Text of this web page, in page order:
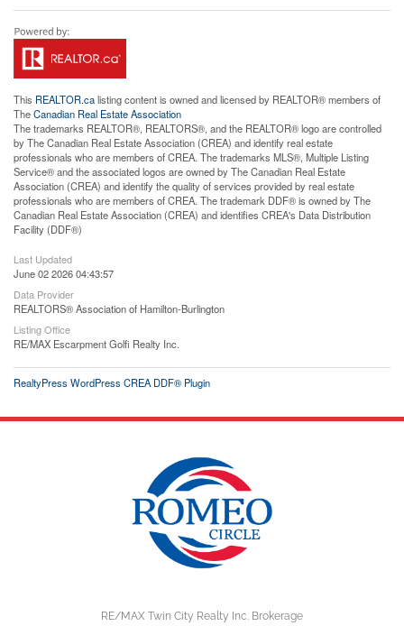
This REALTOR.calisting content is owned and licensed by REALTOR® members of
TheCanadian Real Estate Association
The trademarks REALTOR®, REALTORS®, and the REALTOR® logo are controlled
by The Canadian Real Estate Association (CREA) and identify real estate
professionals who are members of CREA. The trademarks MLS®, Multiple Listing
Service® and the associated logos are owned by The Canadian Real Estate
Association (CREA) and identify the quality of services provided by real estate
professionals who are members of CREA. The trademark DDF® is owned by The
Canadian Real Estate Association (CREA) and identifies CREA's Data Distribution
Facility (DDF®)
Last Updated
June 02 2026 04:43:57
Data Provider
REALTORS® Association of Hamilton-Burlington
Listing Office
RE/MAX Escarpment Golfi Realty Inc.
RealtyPress WordPress CREA DDF® Plugin
RE/MAX Twin City Realty Inc. Brokerage